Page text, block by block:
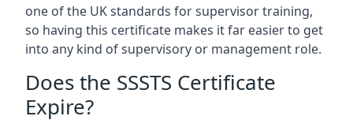
one of the UK standards for supervisor training,
so having this certificate makes it far easier to get
into any kind of supervisory or management role.
Does the SSSTS Certificate
Expire?